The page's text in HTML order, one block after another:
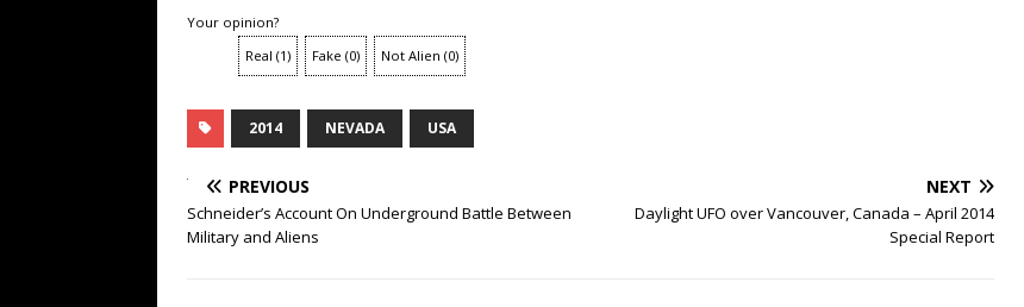
Your opinion?
Real (1) Fake (0) Not Alien (0)
2014 NEVADA USA
PREVIOUS
Schneider’s Account On Underground Battle Between
Military and Aliens
NEXT
Daylight UFO over Vancouver, Canada – April 2014
Special Report